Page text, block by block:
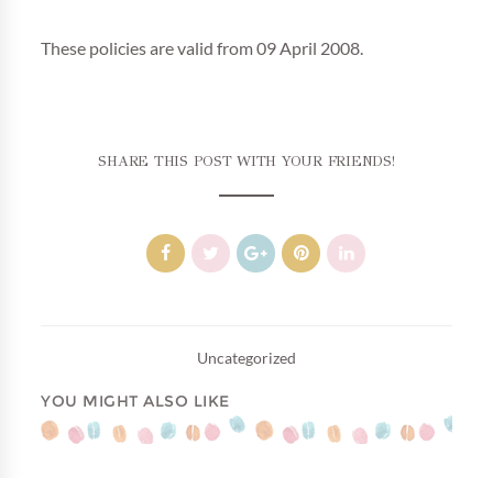
These policies are valid from 09 April 2008.
SHARE THIS POST WITH YOUR FRIENDS!
Uncategorized
YOU MIGHT ALSO LIKE